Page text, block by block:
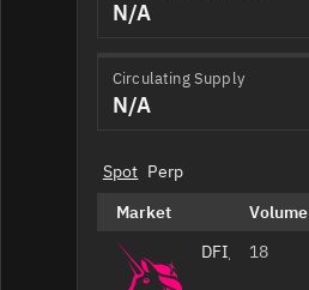
N/A
Circulating Supply
N/A
Spot Perp
Market
Volume
DFI/USDT
18